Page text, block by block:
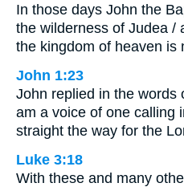
In those days John the
the wilderness of Judea /
the kingdom of heaven is
John 1:23
John replied in the words
am a voice of one calling
straight the way for the
Luke 3:18
With these and many